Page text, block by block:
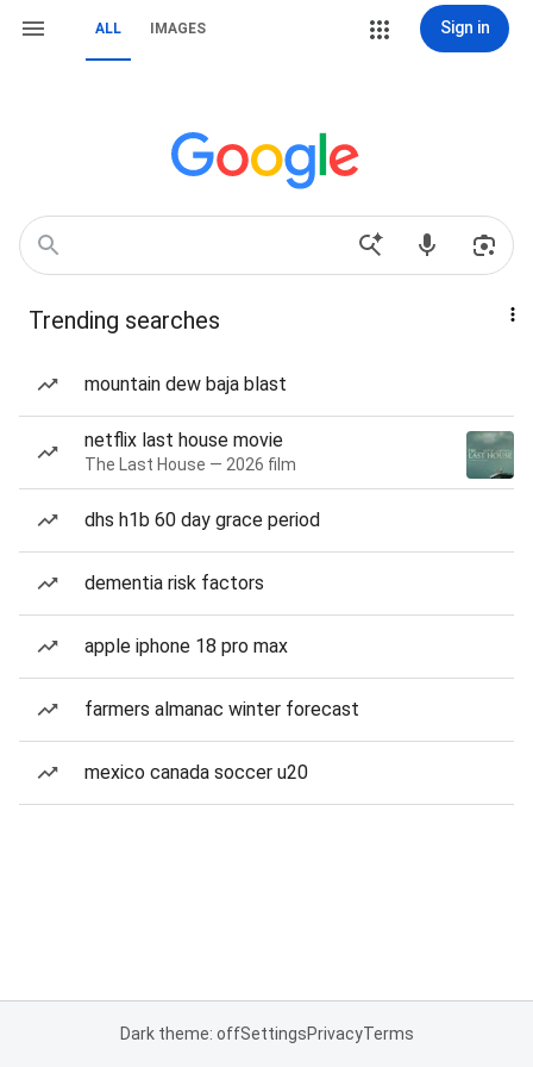
ALL IMAGES Sign in
Trending searches
mountain dew baja blast
netflix last house movie
The Last House — 2026 film
dhs h1b 60 day grace period
dementia risk factors
apple iphone 18 pro max
farmers almanac winter forecast
mexico canada soccer u20
Dark theme: offSettingsPrivacyTerms